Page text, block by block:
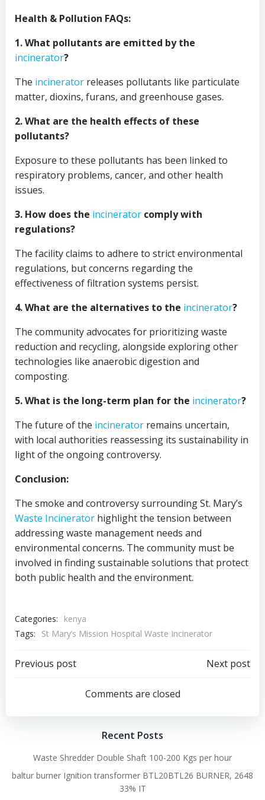
Health & Pollution FAQs:
1. What pollutants are emitted by the
incinerator?
The incinerator releases pollutants like particulate
matter, dioxins, furans, and greenhouse gases.
2. What are the health effects of these
pollutants?
Exposure to these pollutants has been linked to
respiratory problems, cancer, and other health
issues.
3. How does the incinerator comply with
regulations?
The facility claims to adhere to strict environmental
regulations, but concerns regarding the
effectiveness of filtration systems persist.
4. What are the alternatives to the incinerator?
The community advocates for prioritizing waste
reduction and recycling, alongside exploring other
technologies like anaerobic digestion and
composting.
5. What is the long-term plan for the incinerator?
The future of the incinerator remains uncertain,
with local authorities reassessing its sustainability in
light of the ongoing controversy.
Conclusion:
The smoke and controversy surrounding St. Mary’s
Waste Incinerator highlight the tension between
addressing waste management needs and
environmental concerns. The community must be
involved in finding sustainable solutions that protect
both public health and the environment.
Categories:
kenya
Tags:
St Mary’s Mission Hospital Waste Incinerator
Post
navigation
Previous post
navigation
Next post
Comments are closed
Recent Posts
Waste Shredder Double Shaft 100-200 Kgs per hour
baltur burner Ignition transformer BTL20BTL26 BURNER, 2648
33% IT